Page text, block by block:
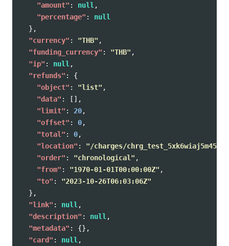
"amount" : null,
"percentage" :
null
},
"currency" : "THB" ,
"funding_currency" : "THB" ,
"ip" : null,
"refunds" :
{
"object" : "list" ,
"data" :
[],
"limit" : 20,
"offset" : 0,
"total" : 0,
"location" :
"/charges/
"order" : "chronological" ,
"from" : "1970-01-01T00:00:00Z" ,
"to" :
"2023-10-26T06:03:06Z"
},
"link" : null,
"description" : null,
"metadata" :
{},
"card" : null,